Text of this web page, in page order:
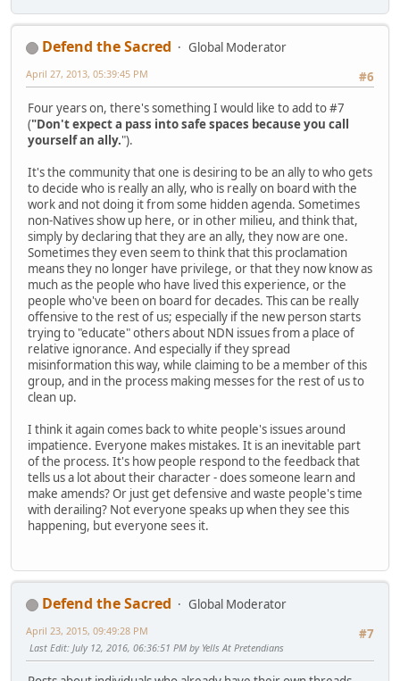
Defend the Sacred
Global Moderator
#6
April 27, 2013, 05:39:45 PM
Four years on, there's something I would like to add to #7
("Don't expect a pass into safe spaces because you call
yourself an ally.").
It's the community that one is desiring to be an ally to who gets
to decide who is really an ally, who is really on board with the
work and not doing it from some hidden agenda. Sometimes
non-Natives show up here, or in other milieu, and think that,
simply by declaring that they are an ally, they now are one.
Sometimes they even seem to think that this proclamation
means they no longer have privilege, or that they now know as
much as the people who have lived this experience, or the
people who've been on board for decades. This can be really
offensive to the rest of us; especially if the new person starts
trying to "educate" others about NDN issues from a place of
relative ignorance. And especially if they spread
misinformation this way, while claiming to be a member of this
group, and in the process making messes for the rest of us to
clean up.
I think it again comes back to white people's issues around
impatience. Everyone makes mistakes. It is an inevitable part
of the process. It's how people respond to the feedback that
tells us a lot about their character - does someone learn and
make amends? Or just get defensive and waste people's time
with derailing? Not everyone speaks up when they see this
happening, but everyone sees it.
Defend the Sacred
Global Moderator
#7
April 23, 2015, 09:49:28 PM
Last Edit: July 12, 2016, 06:36:51 PM by Yells At Pretendians